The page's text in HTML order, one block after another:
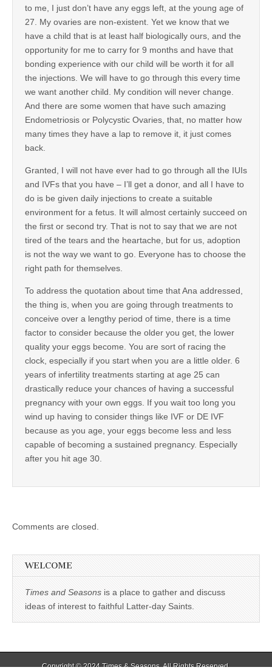
to me, I just don’t have any eggs left, at the young age of
27. My ovaries are non-existent. Yet we know that we
have a child that is at least half biologically ours, and the
opportunity for me to carry for 9 months and have that
bonding experience with our child will be worth it for all
the injections. We will have to go through this every time
we want another child. My condition will never change.
And there are some women that have such amazing
Endometriosis or Polycystic Ovaries, that, no matter how
many times they have a lap to remove it, it just comes
back.
Granted, I will not have ever had to go through all the IUIs
and IVFs that you have – I’ll get a donor, and all I have to
do is be given daily injections to create a suitable
environment for a fetus. It will almost certainly succeed on
the first or second try. That is not to say that we are not
tired of the tears and the heartache, but for us, adoption
is not the way we want to go. Everyone has to choose the
right path for themselves.
To address the quotation about time that Ana addressed,
the thing is, when you are going through treatments to
conceive over a lengthy period of time, there is a time
factor to consider because the older you get, the lower
quality your eggs become. You are sort of racing the
clock, especially if you start when you are a little older. 6
years of infertility treatments starting at age 25 can
drastically reduce your chances of having a successful
pregnancy with your own eggs. If you wait too long you
wind up having to consider things like IVF or DE IVF
because as you age, your eggs become less and less
capable of becoming a sustained pregnancy. Especially
after you hit age 30.
Comments are closed.
WELCOME
Times and Seasons is a place to gather and discuss
ideas of interest to faithful Latter-day Saints.
Copyright © 2024Times & Seasons. All Rights Reserved.